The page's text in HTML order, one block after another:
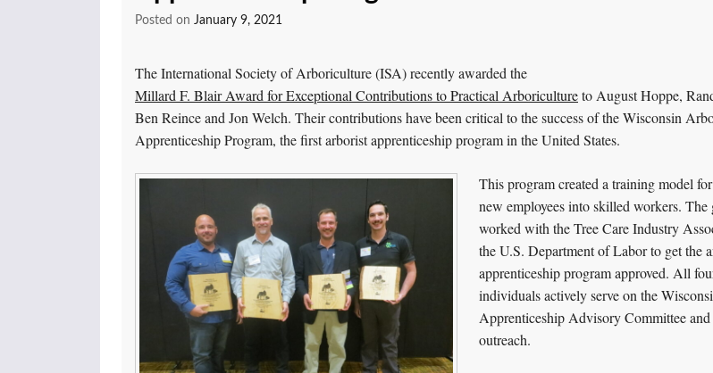
Posted on January 9, 2021
The International Society of Arboriculture (ISA) recently awarded the
Millard F. Blair Award for Exceptional Contributions to Practical Arboricultureto August Hoppe,
Ben Reince and Jon Welch. Their contributions have been critical to the success of the Wisconsin
Apprenticeship Program, the first arborist apprenticeship program in the United States.
This program created a training model
new employees into skilled workers. The
worked with the Tree Care Industry
the U.S. Department of Labor to get the
apprenticeship program approved. All
individuals actively serve on the
Apprenticeship Advisory Committee
outreach.